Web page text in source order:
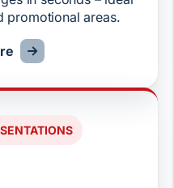
promotional areas.